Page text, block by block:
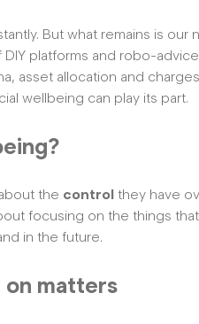
But what remains is our
platforms and robo-
asset allocation and
wellbeing can play its part.
the control they have
focusing on the things
in the future.
on matters